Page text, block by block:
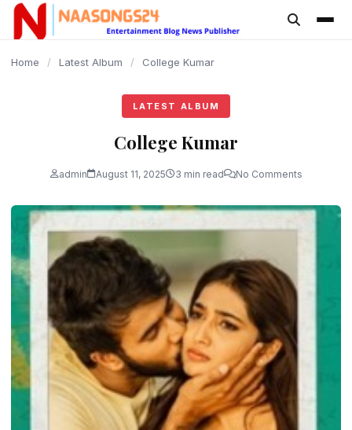
content
Home / Latest Album / College Kumar
LATEST ALBUM
College Kumar
admin August 11, 2025 3 min read No Comments